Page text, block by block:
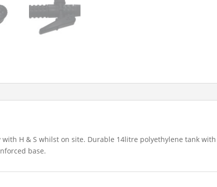
H & S whilst on site. Durable 14litre polyethylene tank
base.